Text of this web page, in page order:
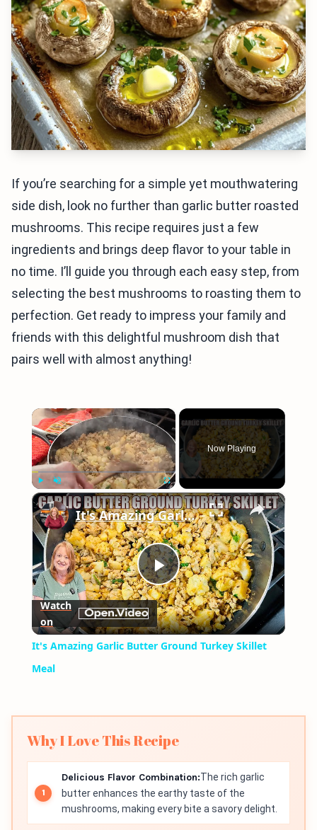
If you’re searching for a simple yet mouthwatering
side dish, look no further than garlic butter roasted
mushrooms. This recipe requires just a few
ingredients and brings deep flavor to your table in
no time. I’ll guide you through each easy step, from
selecting the best mushrooms to roasting them to
perfection. Get ready to impress your family and
friends with this delightful mushroom dish that
pairs well with almost anything!
×
Play Unmute Fullscreen
Now Playing
×
Play
Video
It's Amazing Garlic Butter Ground Turkey Skillet Meal
Watch
on
It's Amazing Garlic Butter Ground Turkey Skillet
Meal
Why I Love This Recipe
Delicious Flavor Combination:The rich garlic
butter enhances the earthy taste of the
mushrooms, making every bite a savory delight.